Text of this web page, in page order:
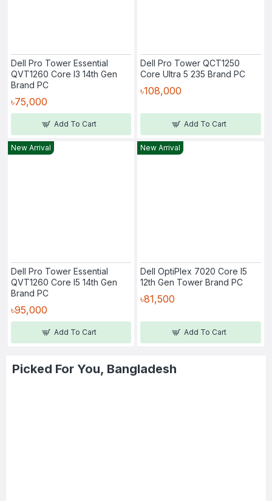
Dell Pro Tower Essential
QVT1260 Core I3 14th Gen
Brand PC
৳75,000
Add To Cart
Dell Pro Tower QCT1250
Core Ultra 5 235 Brand PC
৳108,000
Add To Cart
New Arrival
Dell Pro Tower Essential
QVT1260 Core I5 14th Gen
Brand PC
৳95,000
Add To Cart
New Arrival
Dell OptiPlex 7020 Core I5
12th Gen Tower Brand PC
৳81,500
Add To Cart
Picked For You, Bangladesh